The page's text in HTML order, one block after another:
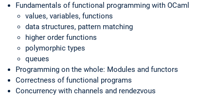
Fundamentals of functional programming with OCaml
values, variables, functions
data structures, pattern matching
higher order functions
polymorphic types
queues
Programming on the whole: Modules and functors
Correctness of functional programs
Concurrency with channels and rendezvous